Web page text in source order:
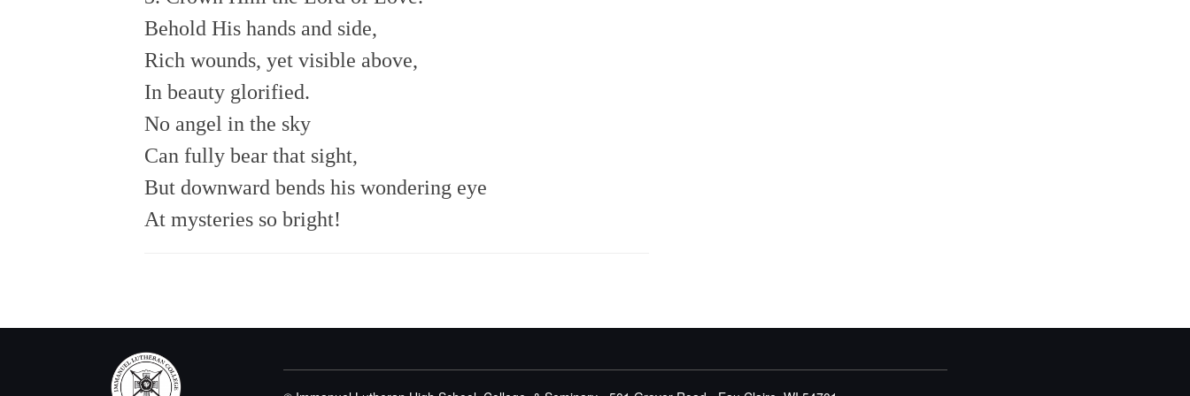
Behold His hands and side,
Rich wounds, yet visible above,
In beauty glorified.
No angel in the sky
Can fully bear that sight,
But downward bends his wondering eye
At mysteries so bright!